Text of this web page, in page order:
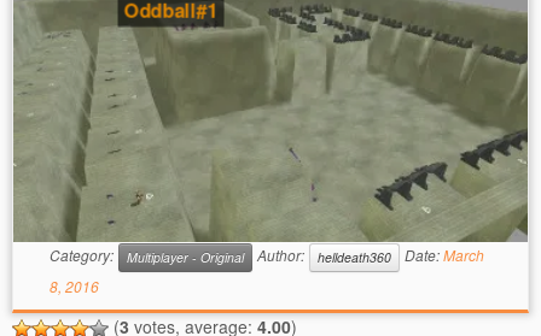
Oddball#1
Category: Multiplayer - Original Author: helldeath360 Date:March
8, 2016
(3 votes, average: 4.00)